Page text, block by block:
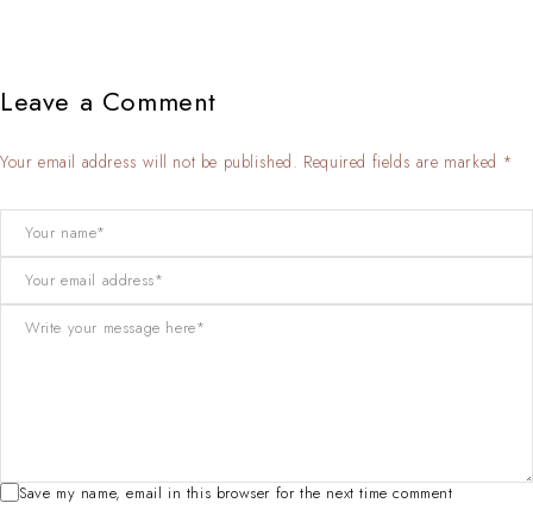
Leave a Comment
Your email address will not be published. Required fields are marked *
Save my name, email in this browser for the next time comment